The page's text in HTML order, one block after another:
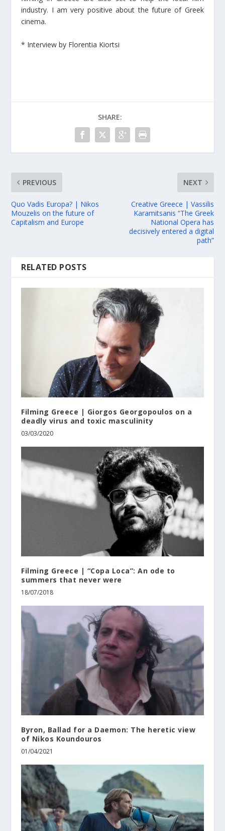
industry. I am very positive about the future of Greek
cinema.
* Interview by Florentia Kiortsi
SHARE:
PREVIOUS
Quo Vadis Europa? | Nikos
Mouzelis on the future of
Capitalism and Europe
NEXT
Creative Greece | Vassilis
Karamitsanis “The Greek
National Opera has
decisively entered a digital
path”
RELATED POSTS
Filming Greece | Giorgos Georgopoulos on a
deadly virus and toxic masculinity
03/03/2020
Filming Greece | “Copa Loca”: An ode to
summers that never were
18/07/2018
Byron, Ballad for a Daemon: The heretic view
of Nikos Koundouros
01/04/2021